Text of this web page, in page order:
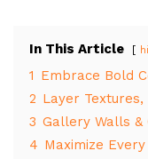
In This Article
1 Embrace Bold
2 Layer
3 Gallery Walls &
4 Maximize